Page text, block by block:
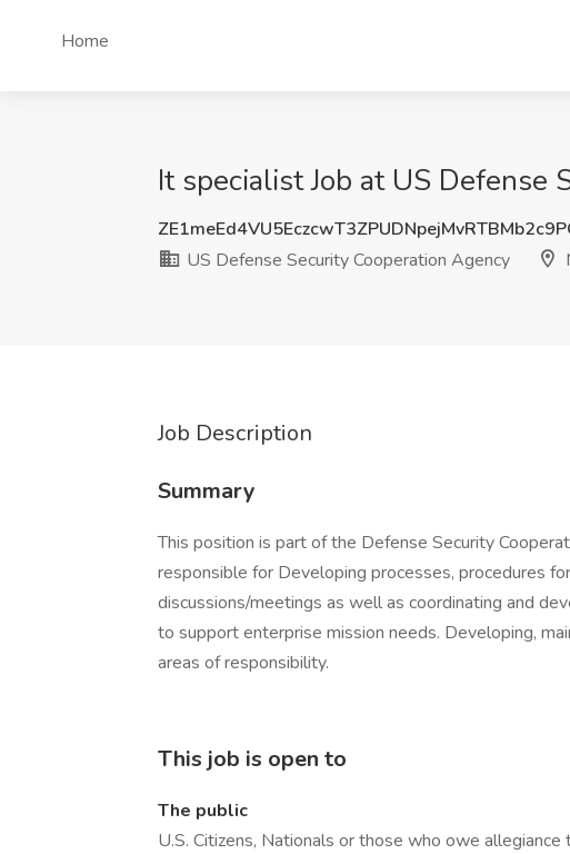
Home
It specialist Job at US Defense
US Defense Security Cooperation Agency
Job Description
Summary
This position is part of the Defense Security
responsible for Developing processes, procedures
discussions/meetings as well as coordinating and
to support enterprise mission needs. Developing,
areas of responsibility.
This job is open to
The public
U.S. Citizens, Nationals or those who owe allegiance